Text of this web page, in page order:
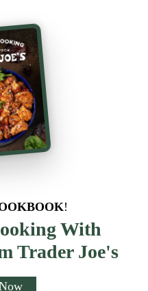
!
With
Trader Joe's